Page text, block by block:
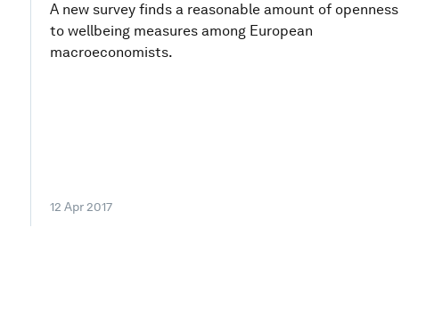
A new survey finds a reasonable amount of openness
to wellbeing measures among European
macroeconomists.
12 Apr 2017